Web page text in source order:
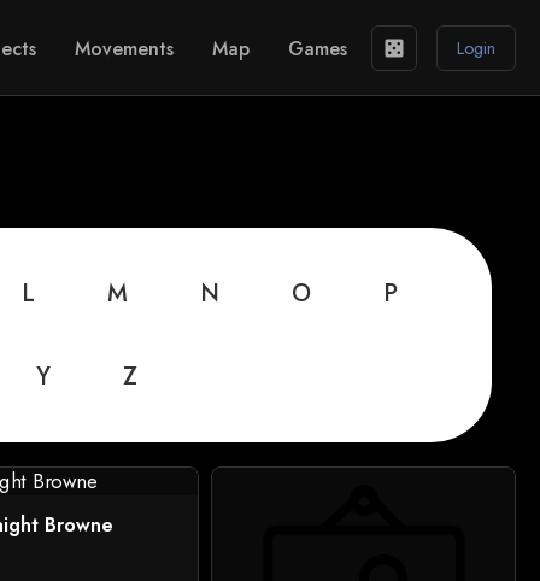
Movements Map Games casino Login
L M N O P
Y Z
Browne